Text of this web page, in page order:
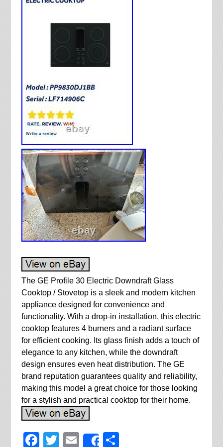
The GE Profile 30 Electric Downdraft Glass
Cooktop / Stovetop is a sleek and modern kitchen
appliance designed for convenience and
functionality. With a drop-in installation, this electric
cooktop features 4 burners and a radiant surface
for efficient cooking. Its glass finish adds a touch of
elegance to any kitchen, while the downdraft
design ensures even heat distribution. The GE
brand reputation guarantees quality and reliability,
making this model a great choice for those looking
for a stylish and practical cooktop for their home.
Facebook
Twitter
EmailShare